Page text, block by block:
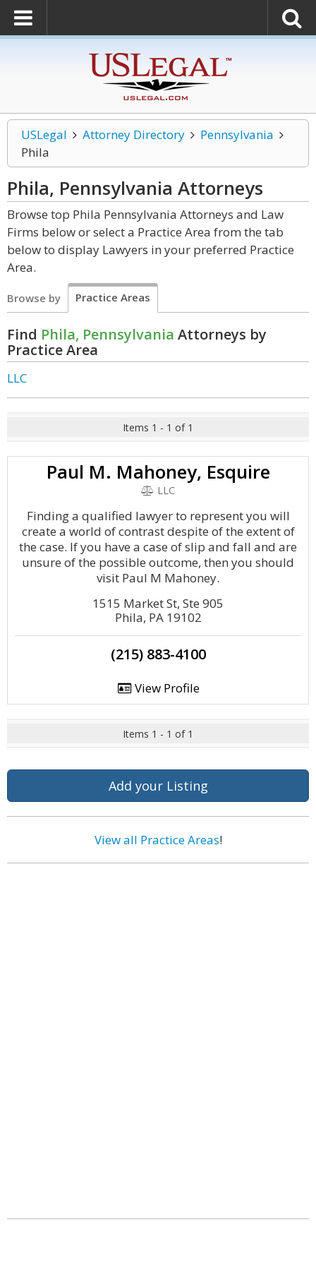
USLegal Attorney Directory
Pennsylvania
Phila
Phila, Pennsylvania Attorneys
Browse top Phila Pennsylvania Attorneys and Law
Firms below or select a Practice Area from the tab
below to display Lawyers in your preferred Practice
Area.
Browse by Practice Areas
Find Phila, Pennsylvania Attorneys by
Practice Area
LLC
Items 1 - 1 of 1
Paul M. Mahoney, Esquire
LLC
Finding a qualified lawyer to represent you will
create a world of contrast despite of the extent of
the case. If you have a case of slip and fall and are
unsure of the possible outcome, then you should
visit Paul M Mahoney.
1515 Market St, Ste 905
Phila, PA 19102
(215) 883-4100
View Profile
Items 1 - 1 of 1
Add your Listing
View all Practice Areas!